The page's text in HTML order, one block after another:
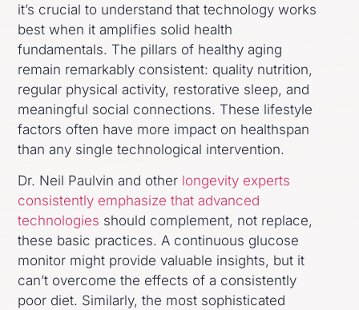
it’s crucial to understand that technology works
best when it amplifies solid health
fundamentals. The pillars of healthy aging
remain remarkably consistent: quality nutrition,
regular physical activity, restorative sleep, and
meaningful social connections. These lifestyle
factors often have more impact on healthspan
than any single technological intervention.
Dr. Neil Paulvin and other longevity experts
consistently emphasize that advanced
technologies should complement, not replace,
these basic practices. A continuous glucose
monitor might provide valuable insights, but it
can’t overcome the effects of a consistently
poor diet. Similarly, the most sophisticated